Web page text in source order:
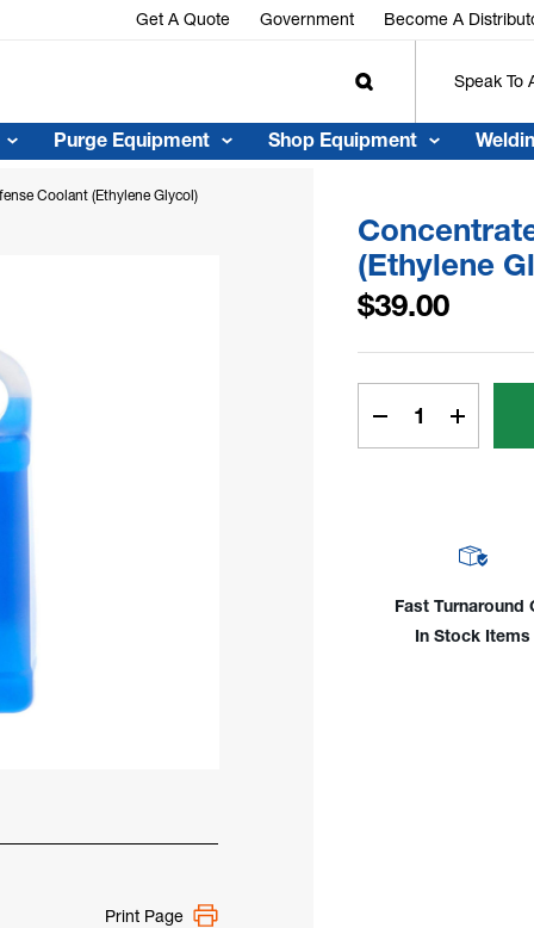
Get A Quote Government Become A
Speak To
Purge Equipment Shop Equipment
Coolant (Ethylene Glycol)
Print Page
(Ethylene
$39.00
Current
Decrease
Quantity
(Ethylene
Glycol)
Increase
Quantity
Coolant
(Ethylene
Fast Turnaround
In Stock Items